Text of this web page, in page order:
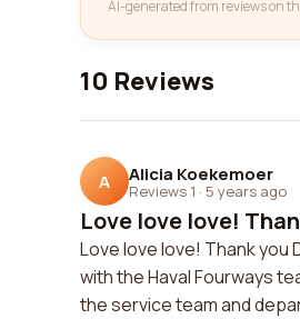
AI-generated from reviews on
10 Reviews
A Alicia Koekemoer
Reviews 1 · 5 years ago
Love love love!
Love love love! Thank
with the Haval Fourways
the service team and